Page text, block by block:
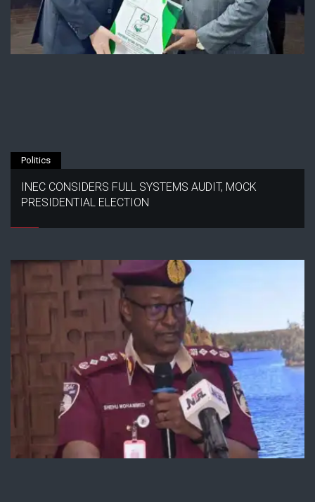
Politics
INEC CONSIDERS FULL SYSTEMS AUDIT, MOCK
PRESIDENTIAL ELECTION